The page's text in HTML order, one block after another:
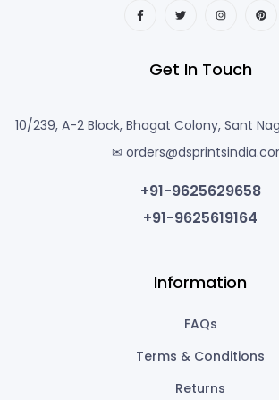
Get In Touch
10/239, A-2 Block, Bhagat Colony, Sant
✉
+91-9625629658
+91-9625619164
Information
FAQs
Terms & Conditions
Returns